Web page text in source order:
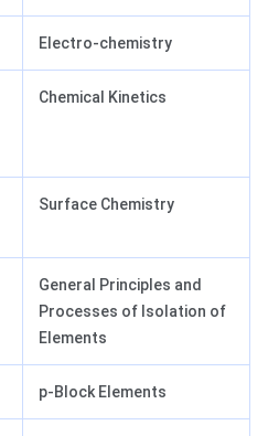
Electro-chemistry
Chemical Kinetics
Surface Chemistry
General Principles and
Processes of Isolation of
Elements
p-Block Elements